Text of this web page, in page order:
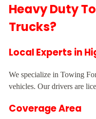
Heavy Duty
Trucks?
Local Experts in
We specialize in Towing
vehicles. Our drivers are
Coverage Area